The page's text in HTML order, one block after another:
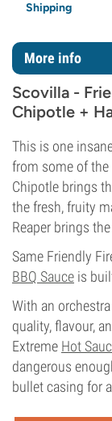
Shipping
More info
Scovilla -
Chipotle +
This is one
from some of
Chipotle brings
the fresh, fruity
Reaper brings
Same Friendly
BBQ Sauce is
With an
quality, flavour,
Extreme Hot
dangerous
bullet casing for